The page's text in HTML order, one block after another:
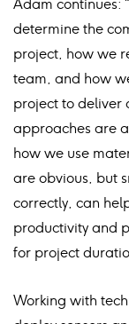
Adam continues:
determine the
project, how we
team, and how
project to deliver
approaches are
how we use
are obvious, but
correctly, can
productivity and
for project
Working with